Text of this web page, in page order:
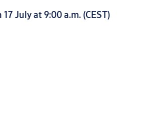
July at 9:00 a.m. (CEST)